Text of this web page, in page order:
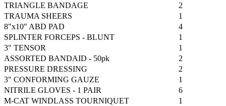
TRIANGLE BANDAGE
2
TRAUMA SHEERS
1
8"x10" ABD PAD
4
SPLINTER FORCEPS - BLUNT
1
3" TENSOR
1
ASSORTED BANDAID - 50pk
2
PRESSURE DRESSING
2
3" CONFORMING GAUZE
1
NITRILE GLOVES - 1 PAIR
6
M-CAT WINDLASS TOURNIQUET
1